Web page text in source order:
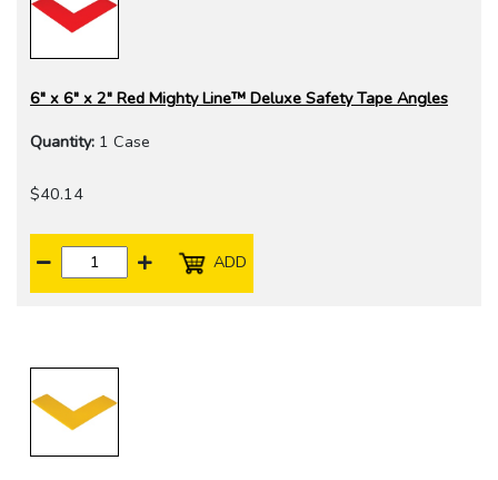
6" x 6" x 2" Red Mighty Line™ Deluxe Safety Tape Angles
Quantity: 1 Case
$40.14
ADD